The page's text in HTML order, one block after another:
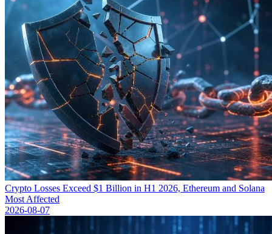
Crypto Losses Exceed $1 Billion in H1 2026, Ethereum and Solana
Most Affected
2026-08-07